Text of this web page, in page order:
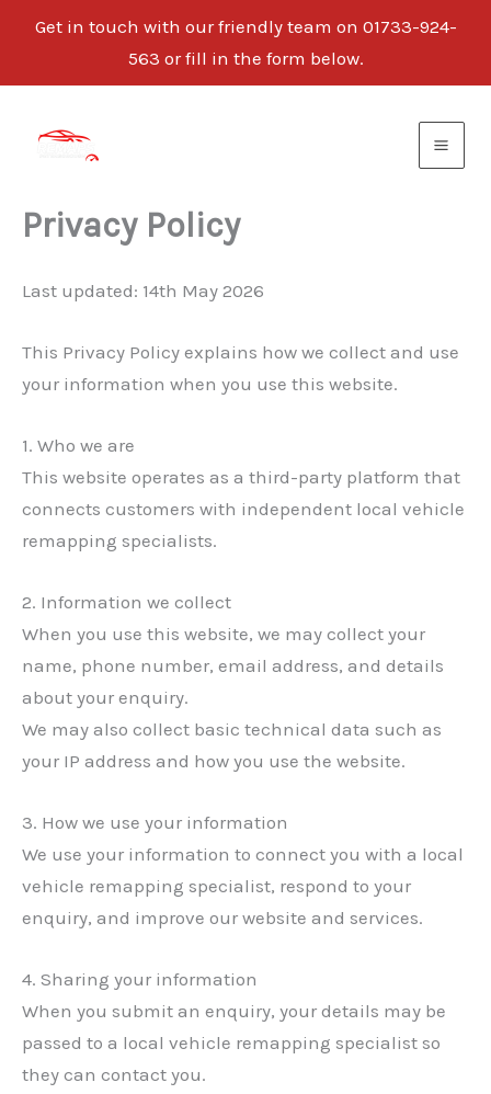
Get in touch with our friendly team on 01733-924-
563 or fill in the form below.
Privacy Policy
Last updated: 14th May 2026
This Privacy Policy explains how we collect and use
your information when you use this website.
1. Who we are
This website operates as a third-party platform that
connects customers with independent local vehicle
remapping specialists.
2. Information we collect
When you use this website, we may collect your
name, phone number, email address, and details
about your enquiry.
We may also collect basic technical data such as
your IP address and how you use the website.
3. How we use your information
We use your information to connect you with a local
vehicle remapping specialist, respond to your
enquiry, and improve our website and services.
4. Sharing your information
When you submit an enquiry, your details may be
passed to a local vehicle remapping specialist so
they can contact you.